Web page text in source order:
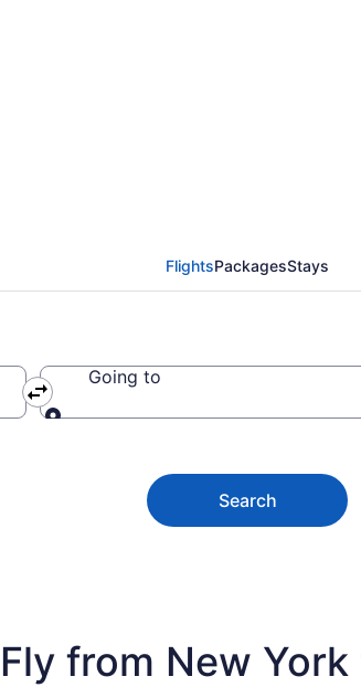
FlightsPackagesStays
Going to
Search
from New